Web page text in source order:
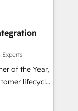
Story to stop
setup
for
Experts
of the Year,
lifecycle
(AI &